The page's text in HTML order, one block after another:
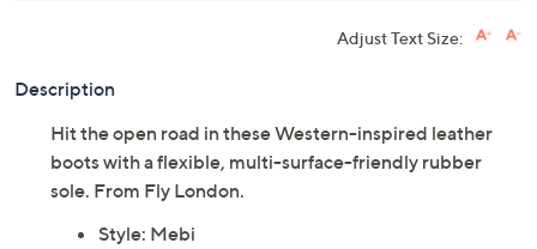
Adjust Text Size:
Description
Hit the open road in these Western-inspired leather
boots with a flexible, multi-surface-friendly rubber
sole. From Fly London.
Style: Mebi